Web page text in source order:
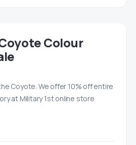
Colour
Coyote. We offer 10% off entire
at Military 1st online store